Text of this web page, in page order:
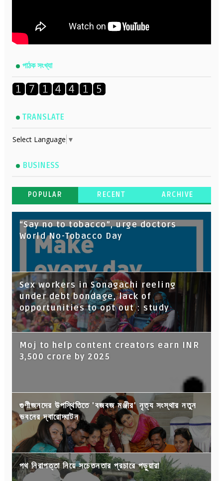
পাঠক সংখ্যা
TRANSLATE
Select Language ▼
BUSINESS
POPULAR RECENT ARCHIVE
“Say no to tobacco”, urge doctors
World No-Tobacco Day
Sex workers in Sonagachi reeling
under debt bondage, lack of
opportunities to opt out : study
Moj to help content creators earn INR
3,500 crore by 2025
গুণীজনদের উপস্থিতিতে 'বজবজ মঞ্জীর' নৃত্য সংস্থার নতুন
ভবনের দ্বারোদ্ঘাটন
পথ নিরাপত্তা নিয়ে সচেতনতার প্রচারে পড়ুয়ারা